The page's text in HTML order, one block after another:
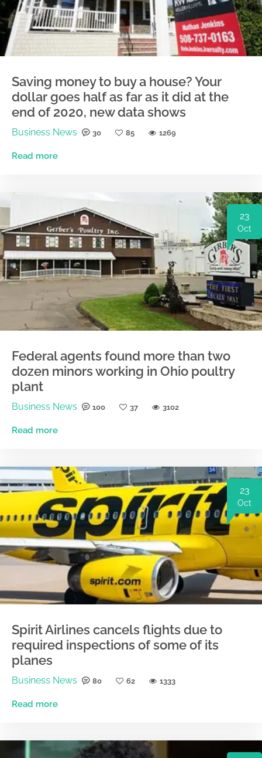
Saving money to buy a house? Your
dollar goes half as far as it did at the
end of 2020, new data shows
Business News 30 85 1269
Read more
23
Oct
Federal agents found more than two
dozen minors working in Ohio poultry
plant
Business News 100 37 3102
Read more
23
Oct
Spirit Airlines cancels flights due to
required inspections of some of its
planes
Business News 80 62 1333
Read more